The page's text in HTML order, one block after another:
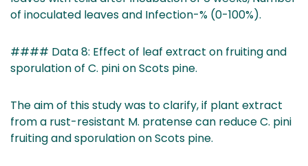
of inoculated leaves and Infection-% (0-100%).
#### Data 8: Effect of leaf extract on fruiting and
sporulation of C. pini on Scots pine.
The aim of this study was to clarify, if plant extract
from a rust-resistant M. pratense can reduce C. pini
fruiting and sporulation on Scots pine.